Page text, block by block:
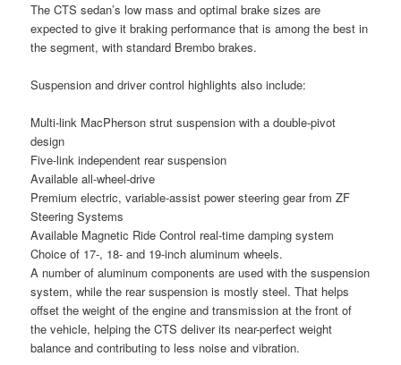
The CTS sedan’s low mass and optimal brake sizes are
expected to give it braking performance that is among the best in
the segment, with standard Brembo brakes.
Suspension and driver control highlights also include:
Multi-link MacPherson strut suspension with a double-pivot
design
Five-link independent rear suspension
Available all-wheel-drive
Premium electric, variable-assist power steering gear from ZF
Steering Systems
Available Magnetic Ride Control real-time damping system
Choice of 17-, 18- and 19-inch aluminum wheels.
A number of aluminum components are used with the suspension
system, while the rear suspension is mostly steel. That helps
offset the weight of the engine and transmission at the front of
the vehicle, helping the CTS deliver its near-perfect weight
balance and contributing to less noise and vibration.